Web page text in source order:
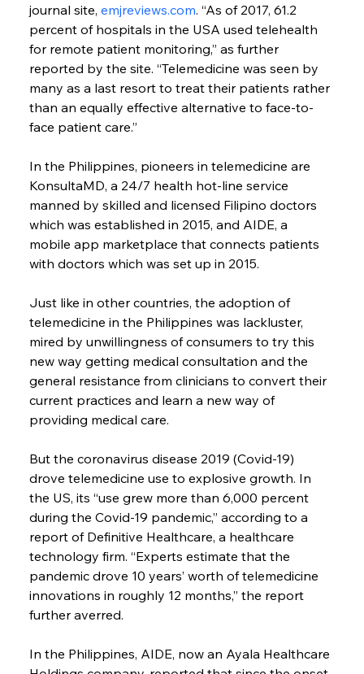
journal site, emjreviews.com. “As of 2017, 61.2
percent of hospitals in the USA used telehealth
for remote patient monitoring,” as further
reported by the site. “Telemedicine was seen by
many as a last resort to treat their patients rather
than an equally effective alternative to face-to-
face patient care.”
In the Philippines, pioneers in telemedicine are
KonsultaMD, a 24/7 health hot-line service
manned by skilled and licensed Filipino doctors
which was established in 2015, and AIDE, a
mobile app marketplace that connects patients
with doctors which was set up in 2015.
Just like in other countries, the adoption of
telemedicine in the Philippines was lackluster,
mired by unwillingness of consumers to try this
new way getting medical consultation and the
general resistance from clinicians to convert their
current practices and learn a new way of
providing medical care.
But the coronavirus disease 2019 (Covid-19)
drove telemedicine use to explosive growth. In
the US, its “use grew more than 6,000 percent
during the Covid-19 pandemic,” according to a
report of Definitive Healthcare, a healthcare
technology firm. “Experts estimate that the
pandemic drove 10 years’ worth of telemedicine
innovations in roughly 12 months,” the report
further averred.
In the Philippines, AIDE, now an Ayala Healthcare